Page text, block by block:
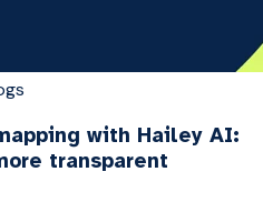
with Hailey AI:
transparent